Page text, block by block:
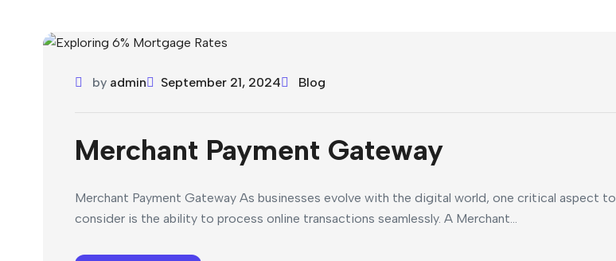
by admin September 21, 2024 Blog
Merchant Payment Gateway
Merchant Payment Gateway As businesses evolve with the digital world, one critical aspect to
consider is the ability to process online transactions seamlessly. A Merchant...